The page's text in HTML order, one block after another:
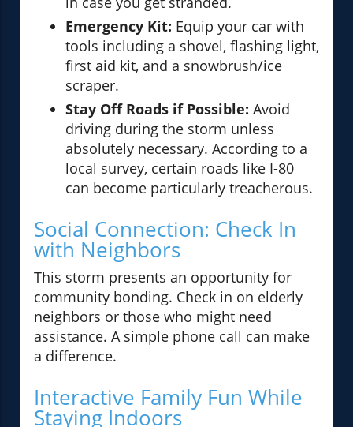
Emergency Kit: Equip your car with
tools including a shovel, flashing light,
first aid kit, and a snowbrush/ice
scraper.
Stay Off Roads if Possible: Avoid
driving during the storm unless
absolutely necessary. According to a
local survey, certain roads like I-80
can become particularly treacherous.
Social Connection: Check In
with Neighbors
This storm presents an opportunity for
community bonding. Check in on elderly
neighbors or those who might need
assistance. A simple phone call can make
a difference.
Interactive Family Fun While
Staying Indoors